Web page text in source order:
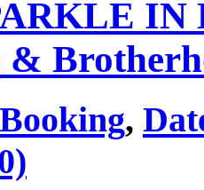
IN
&
Booking,